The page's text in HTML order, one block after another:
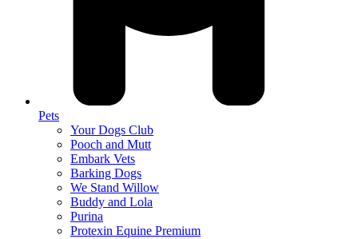
Pets
Your Dogs Club
Pooch and Mutt
Embark Vets
Barking Dogs
We Stand Willow
Buddy and Lola
Purina
Protexin Equine Premium